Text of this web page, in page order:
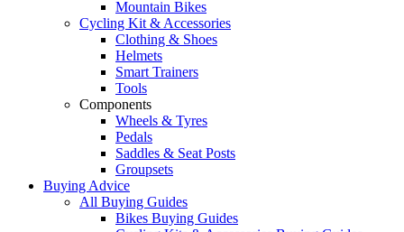
Mountain Bikes
Cycling Kit & Accessories
Clothing & Shoes
Helmets
Smart Trainers
Tools
Components
Wheels & Tyres
Pedals
Saddles & Seat Posts
Groupsets
Buying Advice
All Buying Guides
Bikes Buying Guides